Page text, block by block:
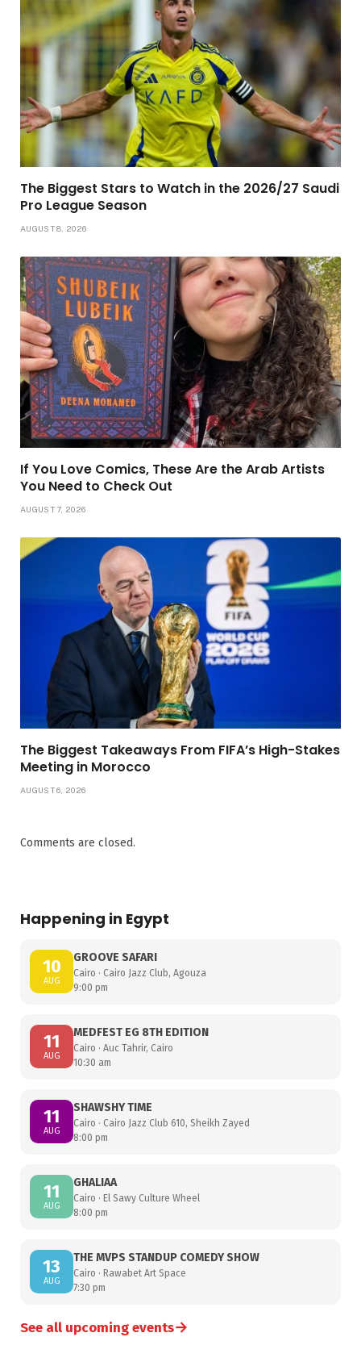
The Biggest Stars to Watch in the 2026/27 Saudi
Pro League Season
AUGUST 8, 2026
If You Love Comics, These Are the Arab Artists
You Need to Check Out
AUGUST 7, 2026
The Biggest Takeaways From FIFA’s High-Stakes
Meeting in Morocco
AUGUST 6, 2026
Comments are closed.
Happening in Egypt
10
AUG
GROOVE SAFARI
Cairo · Cairo Jazz Club, Agouza
9:00 pm
11
AUG
MEDFEST EG 8TH EDITION
Cairo · Auc Tahrir, Cairo
10:30 am
11
AUG
SHAWSHY TIME
Cairo · Cairo Jazz Club 610, Sheikh Zayed
8:00 pm
11
AUG
GHALIAA
Cairo · El Sawy Culture Wheel
8:00 pm
13
AUG
THE MVPS STANDUP COMEDY SHOW
Cairo · Rawabet Art Space
7:30 pm
See all upcoming events→